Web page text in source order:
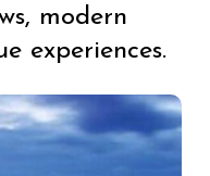
modern
experiences.